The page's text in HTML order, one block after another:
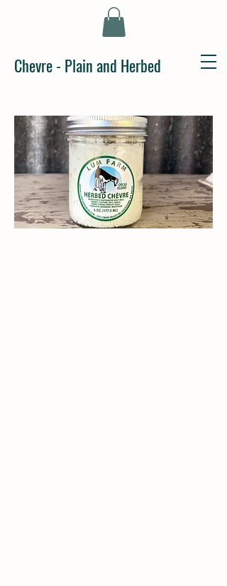
Chevre - Plain and Herbed